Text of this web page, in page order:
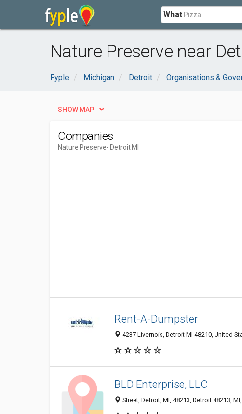
What
Nature Preserve near
Fyple Michigan Detroit Organisations &
SHOW MAP
Companies
Nature Preserve- Detroit MI
Rent-A-Dumpster
4237 Livernois, Detroit MI 48210, United
BLD Enterprise, LLC
Street, Detroit, MI, 48213, Detroit 48213,